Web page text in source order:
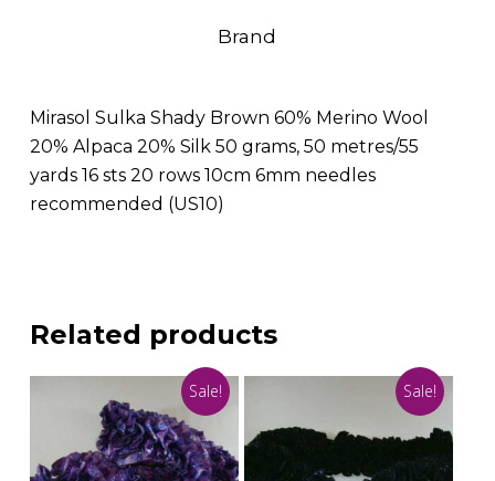
Brand
Mirasol Sulka Shady Brown 60% Merino Wool
20% Alpaca 20% Silk 50 grams, 50 metres/55
yards 16 sts 20 rows 10cm 6mm needles
recommended (US10)
Related products
Sale! Sale!